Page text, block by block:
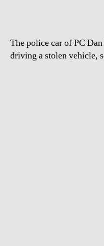
The police car of PC
driving a stolen vehicle,